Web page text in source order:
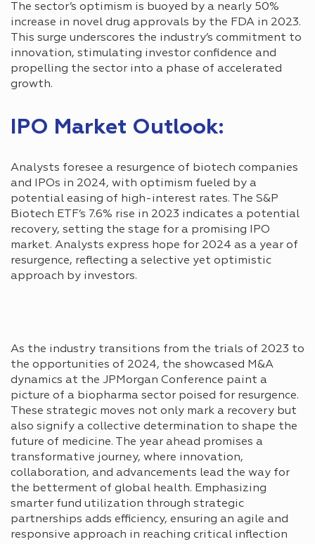
The sector’s optimism is buoyed by a nearly 50%
increase in novel drug approvals by the FDA in 2023.
This surge underscores the industry’s commitment to
innovation, stimulating investor confidence and
propelling the sector into a phase of accelerated
growth.
IPO Market Outlook:
Analysts foresee a resurgence of biotech companies
and IPOs in 2024, with optimism fueled by a
potential easing of high-interest rates. The S&P
Biotech ETF’s 7.6% rise in 2023 indicates a potential
recovery, setting the stage for a promising IPO
market. Analysts express hope for 2024 as a year of
resurgence, reflecting a selective yet optimistic
approach by investors.
As the industry transitions from the trials of 2023 to
the opportunities of 2024, the showcased M&A
dynamics at the JPMorgan Conference paint a
picture of a biopharma sector poised for resurgence.
These strategic moves not only mark a recovery but
also signify a collective determination to shape the
future of medicine. The year ahead promises a
transformative journey, where innovation,
collaboration, and advancements lead the way for
the betterment of global health. Emphasizing
smarter fund utilization through strategic
partnerships adds efficiency, ensuring an agile and
responsive approach in reaching critical inflection